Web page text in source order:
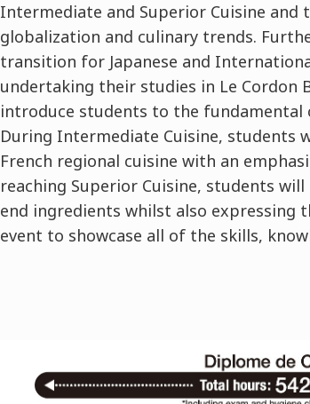
Intermediate and Superior Cuisine
globalization and culinary trends.
transition for Japanese and
undertaking their studies in Le Cordon
introduce students to the fundamental
During Intermediate Cuisine, students
French regional cuisine with an
reaching Superior Cuisine, students
end ingredients whilst also expressing
event to showcase all of the skills,